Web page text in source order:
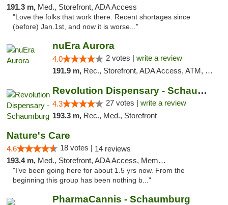
191.3 m, Med., Storefront, ADA Access
"Love the folks that work there. Recent shortages since
(before) Jan.1st, and now it is worse..."
nuEra Aurora
4.0 2 votes | write a review
191.9 m, Rec., Storefront, ADA Access, ATM, Debit Card, Pickup
Revolution Dispensary - Schaumburg
4.3 27 votes | write a review
193.3 m, Rec., Med., Storefront
Nature's Care
4.6 18 votes | 14 reviews
193.4 m, Med., Storefront, ADA Access, Member Application Required, ATM
"I’ve been going here for about 1.5 yrs now. From the
beginning this group has been nothing b..."
PharmaCannis - Schaumburg